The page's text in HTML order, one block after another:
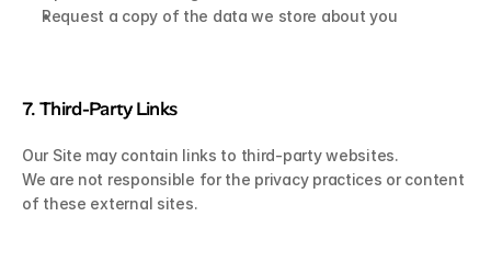
Request a copy of the data we store about you
7. Third-Party Links
Our Site may contain links to third-party websites.
We are not responsible for the privacy practices or content
of these external sites.